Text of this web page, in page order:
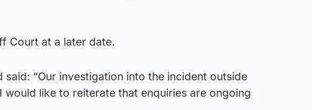
Court at a later date.
“Our investigation into the incident outside
would like to reiterate that enquiries are ongoing